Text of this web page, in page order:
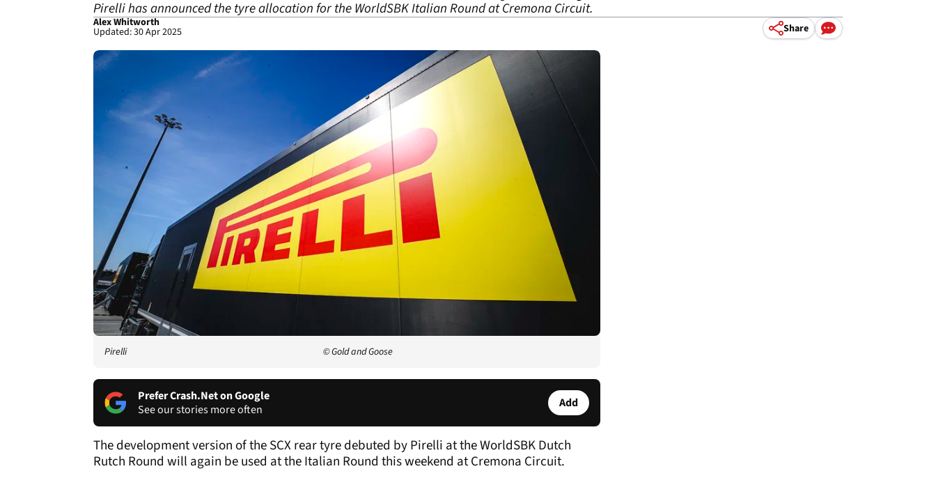
Pirelli has announced the tyre allocation for the WorldSBK Italian Round at Cremona Circuit.
Alex Whitworth
Updated: 30 Apr 2025 Share
Pirelli © Gold and Goose
Prefer Crash.Net on Google
See our stories more often
Add
The development version of the SCX rear tyre debuted by Pirelli at the WorldSBK Dutch
Rutch Round will again be used at the Italian Round this weekend at Cremona Circuit.